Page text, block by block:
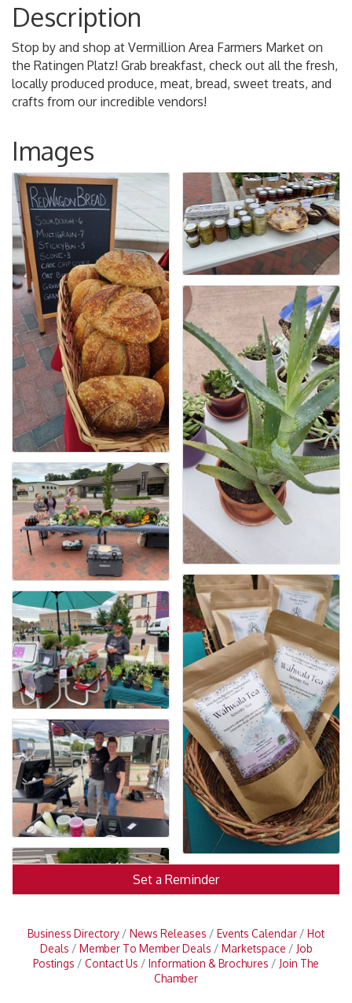
Description
Stop by and shop at Vermillion Area Farmers Market on
the Ratingen Platz! Grab breakfast, check out all the fresh,
locally produced produce, meat, bread, sweet treats, and
crafts from our incredible vendors!
Images
Set a Reminder
Business Directory News Releases Events Calendar
Hot
Deals
Member To Member Deals Marketspace
Job
Postings
Contact Us Information & Brochures
Join The
Chamber